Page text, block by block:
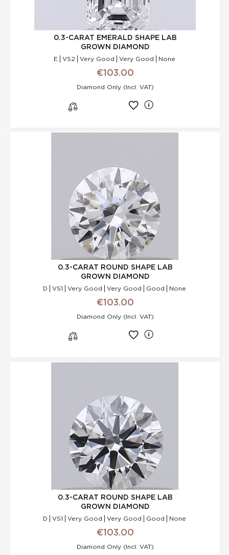
0.3-CARAT EMERALD SHAPE LAB
GROWN DIAMOND
E VS2 Very Good Very Good None
€103.00
Diamond Only (incl. VAT)
0.3-CARAT ROUND SHAPE LAB
GROWN DIAMOND
D VS1 Very Good Very Good Good None
€103.00
Diamond Only (incl. VAT)
0.3-CARAT ROUND SHAPE LAB
GROWN DIAMOND
D VS1 Very Good Very Good Good None
€103.00
Diamond Only (incl. VAT)